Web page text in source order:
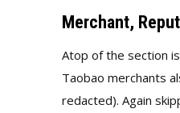
Merchant,
Atop of the section
Taobao merchants
redacted). Again